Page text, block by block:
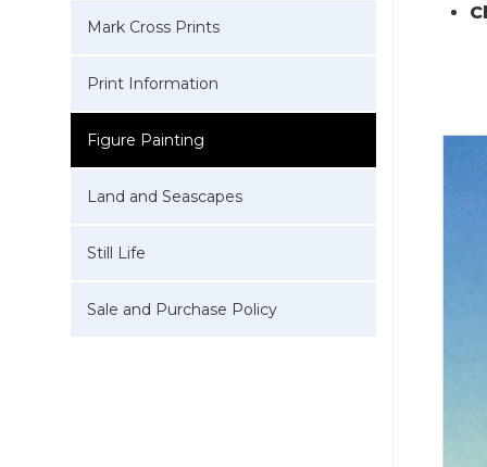
Mark Cross Prints
Print Information
Figure Painting
Land and Seascapes
Still Life
Sale and Purchase Policy